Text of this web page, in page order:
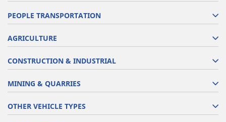
PEOPLE TRANSPORTATION
AGRICULTURE
CONSTRUCTION & INDUSTRIAL
MINING & QUARRIES
OTHER VEHICLE TYPES